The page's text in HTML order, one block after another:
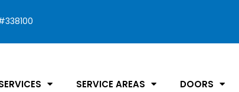
SERVICE AREAS DOORS